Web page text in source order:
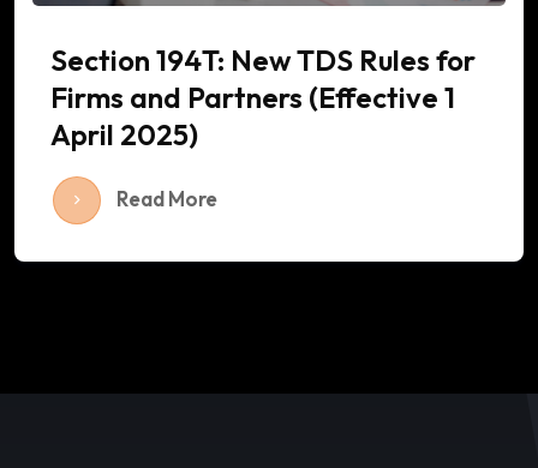
Section 194T: New TDS Rules for
Firms and Partners (Effective 1
April 2025)
Read More